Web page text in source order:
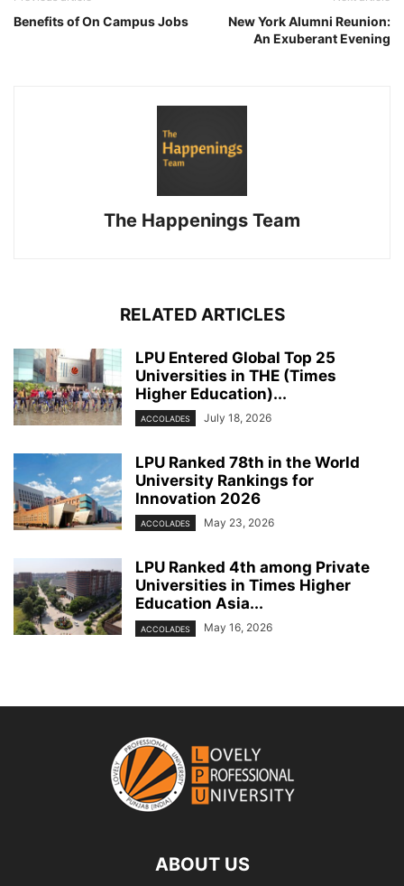
Benefits of On Campus Jobs
New York Alumni Reunion:
An Exuberant Evening
The Happenings Team
RELATED ARTICLES
LPU Entered Global Top 25
Universities in THE (Times
Higher Education)...
ACCOLADES July 18, 2026
LPU Ranked 78th in the World
University Rankings for
Innovation 2026
ACCOLADES May 23, 2026
LPU Ranked 4th among Private
Universities in Times Higher
Education Asia...
ACCOLADES May 16, 2026
ABOUT US